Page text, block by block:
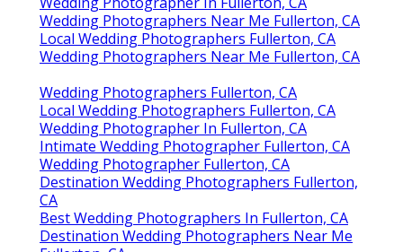
Wedding Photographers Near Me Fullerton, CA
Local Wedding Photographers Fullerton, CA
Wedding Photographers Near Me Fullerton, CA
Wedding Photographers Fullerton, CA
Local Wedding Photographers Fullerton, CA
Wedding Photographer In Fullerton, CA
Intimate Wedding Photographer Fullerton, CA
Wedding Photographer Fullerton, CA
Destination Wedding Photographers Fullerton,
CA
Best Wedding Photographers In Fullerton, CA
Destination Wedding Photographers Near Me